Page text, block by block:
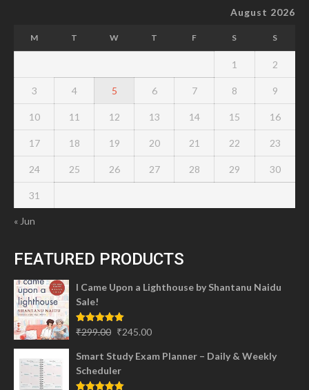
August 2026
M T W T F S S
1 2
3 4 5 6 7 8 9
10 11 12 13 14 15 16
17 18 19 20 21 22 23
24 25 26 27 28 29 30
31
« Jun
FEATURED PRODUCTS
I Came Upon a Lighthouse by Shantanu Naidu
Sale!
Rated5.00
₹299.00 Original
was:
₹299.00.
₹245.00
is:
Smart Study Exam Planner – Daily & Weekly
Scheduler